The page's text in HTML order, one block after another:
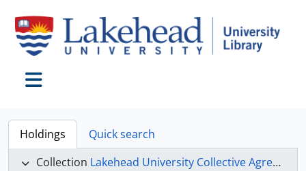
Holdings
Quick search
Collection Lakehead University Collective Agreements